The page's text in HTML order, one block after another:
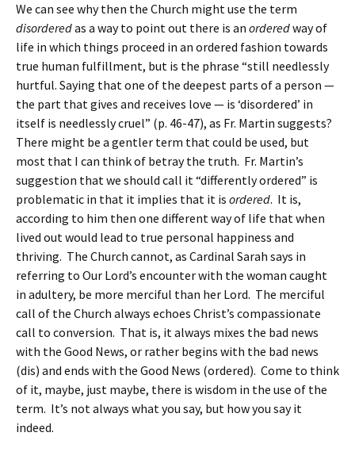
We can see why then the Church might use the term
disorderedas a way to point out there is an orderedway of
life in which things proceed in an ordered fashion towards
true human fulfillment, but is the phrase “still needlessly
hurtful. Saying that one of the deepest parts of a person —
the part that gives and receives love — is ‘disordered’ in
itself is needlessly cruel” (p. 46-47), as Fr. Martin suggests?
There might be a gentler term that could be used, but
most that I can think of betray the truth. Fr. Martin’s
suggestion that we should call it “differently ordered” is
problematic in that it implies that it is ordered. It is,
according to him then one different way of life that when
lived out would lead to true personal happiness and
thriving. The Church cannot, as Cardinal Sarah says in
referring to Our Lord’s encounter with the woman caught
in adultery, be more merciful than her Lord. The merciful
call of the Church always echoes Christ’s compassionate
call to conversion. That is, it always mixes the bad news
with the Good News, or rather begins with the bad news
(dis) and ends with the Good News (ordered). Come to think
of it, maybe, just maybe, there is wisdom in the use of the
term. It’s not always what you say, but how you say it
indeed.